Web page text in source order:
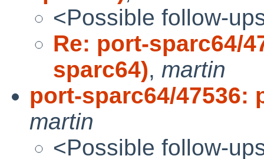
<Possible follow-
Re: port-sparc64/
sparc64), martin
port-sparc64/
martin
<Possible follow-